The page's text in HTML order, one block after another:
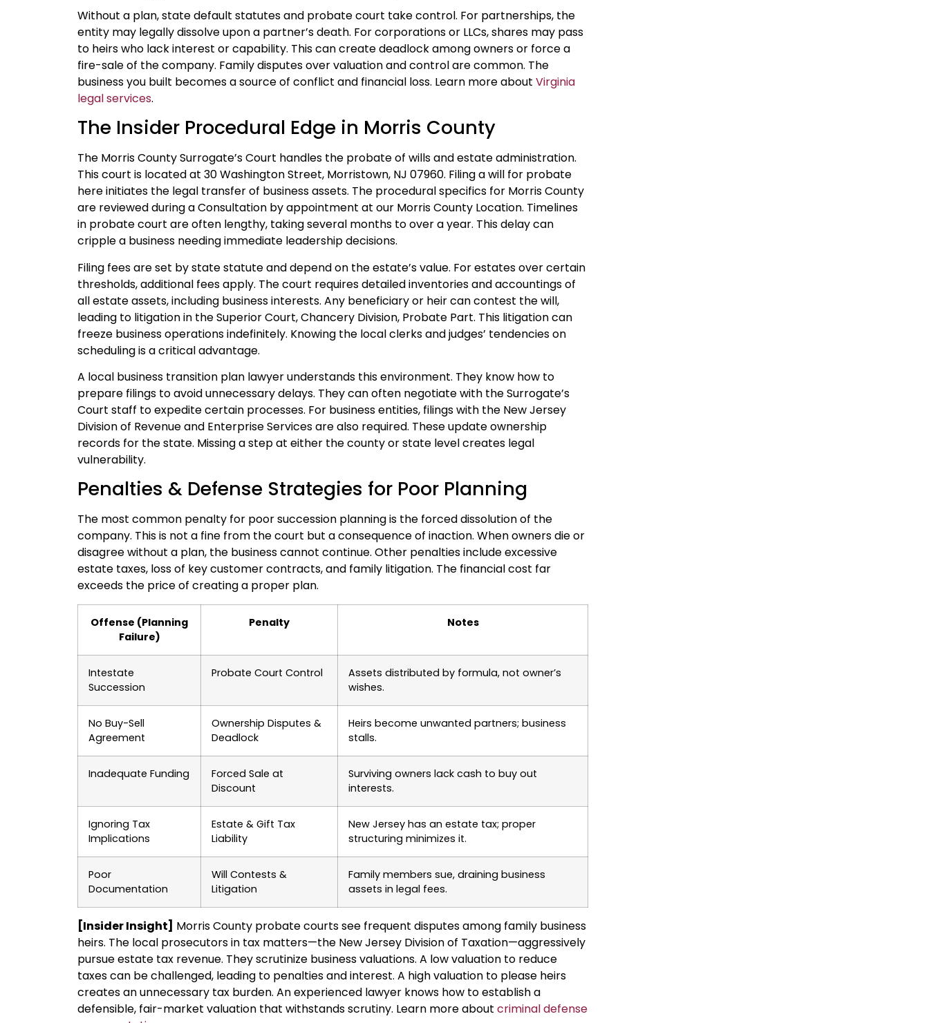
Without a plan, state default statutes and probate court take control. For partnerships, the
entity may legally dissolve upon a partner’s death. For corporations or LLCs, shares may pass
to heirs who lack interest or capability. This can create deadlock among owners or force a
fire-sale of the company. Family disputes over valuation and control are common. The
business you built becomes a source of conflict and financial loss. Learn more about Virginia
legal services.
The Insider Procedural Edge in Morris County
The Morris County Surrogate’s Court handles the probate of wills and estate administration.
This court is located at 30 Washington Street, Morristown, NJ 07960. Filing a will for probate
here initiates the legal transfer of business assets. The procedural specifics for Morris County
are reviewed during a Consultation by appointment at our Morris County Location. Timelines
in probate court are often lengthy, taking several months to over a year. This delay can
cripple a business needing immediate leadership decisions.
Filing fees are set by state statute and depend on the estate’s value. For estates over certain
thresholds, additional fees apply. The court requires detailed inventories and accountings of
all estate assets, including business interests. Any beneficiary or heir can contest the will,
leading to litigation in the Superior Court, Chancery Division, Probate Part. This litigation can
freeze business operations indefinitely. Knowing the local clerks and judges’ tendencies on
scheduling is a critical advantage.
A local business transition plan lawyer understands this environment. They know how to
prepare filings to avoid unnecessary delays. They can often negotiate with the Surrogate’s
Court staff to expedite certain processes. For business entities, filings with the New Jersey
Division of Revenue and Enterprise Services are also required. These update ownership
records for the state. Missing a step at either the county or state level creates legal
vulnerability.
Penalties & Defense Strategies for Poor Planning
The most common penalty for poor succession planning is the forced dissolution of the
company. This is not a fine from the court but a consequence of inaction. When owners die or
disagree without a plan, the business cannot continue. Other penalties include excessive
estate taxes, loss of key customer contracts, and family litigation. The financial cost far
exceeds the price of creating a proper plan.
Offense (Planning
Failure)
Penalty Notes
Intestate
Succession
Probate Court Control
Assets distributed by formula, not owner’s
wishes.
No Buy-Sell
Agreement
Ownership Disputes &
Deadlock
Heirs become unwanted partners; business
stalls.
Inadequate Funding
Forced Sale at
Discount
Surviving owners lack cash to buy out
interests.
Ignoring Tax
Implications
Estate & Gift Tax
Liability
New Jersey has an estate tax; proper
structuring minimizes it.
Poor
Documentation
Will Contests &
Litigation
Family members sue, draining business
assets in legal fees.
[Insider Insight] Morris County probate courts see frequent disputes among family business
heirs. The local prosecutors in tax matters—the New Jersey Division of Taxation—aggressively
pursue estate tax revenue. They scrutinize business valuations. A low valuation to reduce
taxes can be challenged, leading to penalties and interest. A high valuation to please heirs
creates an unnecessary tax burden. An experienced lawyer knows how to establish a
defensible, fair-market valuation that withstands scrutiny. Learn more about criminal defense